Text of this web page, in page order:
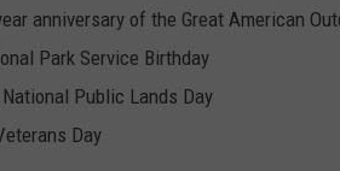
anniversary of the Great American
Park Service Birthday
National Public Lands Day
Day